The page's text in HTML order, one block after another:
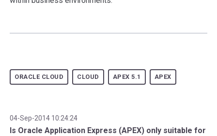
ORACLE CLOUD CLOUD APEX 5.1 APEX
04-Sep-2014 10:24:24
Is Oracle Application Express (APEX) only suitable for